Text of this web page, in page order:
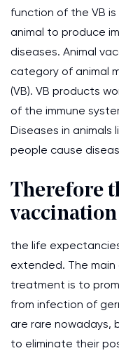
function of the VB
animal to produce
diseases. Animal
category of animal
(VB). VB products
of the immune
Diseases in animals
people cause
Therefore
vaccination
the life
extended. The main
treatment is to
from infection of
are rare nowadays,
to eliminate their